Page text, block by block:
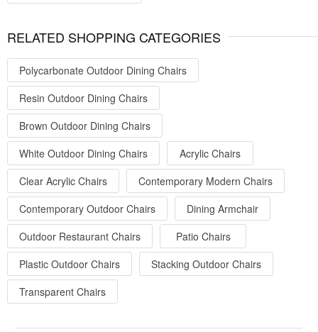
RELATED SHOPPING CATEGORIES
Polycarbonate Outdoor Dining Chairs
Resin Outdoor Dining Chairs
Brown Outdoor Dining Chairs
White Outdoor Dining Chairs
Acrylic Chairs
Clear Acrylic Chairs
Contemporary Modern Chairs
Contemporary Outdoor Chairs
Dining Armchair
Outdoor Restaurant Chairs
Patio Chairs
Plastic Outdoor Chairs
Stacking Outdoor Chairs
Transparent Chairs